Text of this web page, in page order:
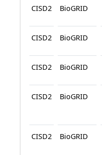
CISD2 BioGRID
CISD2 BioGRID
CISD2 BioGRID
CISD2 BioGRID
CISD2 BioGRID